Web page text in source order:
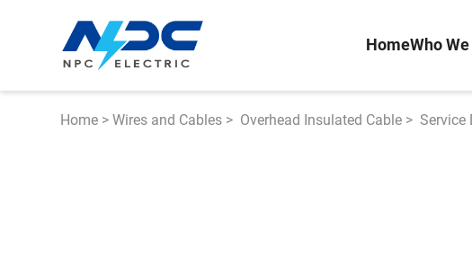
HomeWho
Home >Wires and Cables > Overhead Insulated Cable > Service